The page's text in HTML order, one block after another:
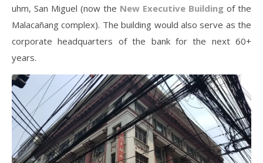
uhm, San Miguel (now the New Executive Building of the
Malacañang complex). The building would also serve as the
corporate headquarters of the bank for the next 60+
years.